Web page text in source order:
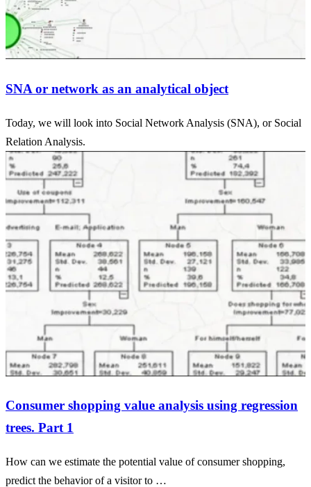
SNA or network as an analytical object
Today, we will look into Social Network Analysis (SNA), or Social
Relation Analysis.
Consumer shopping value analysis using regression
trees. Part 1
How can we estimate the potential value of consumer shopping,
predict the behavior of a visitor to …